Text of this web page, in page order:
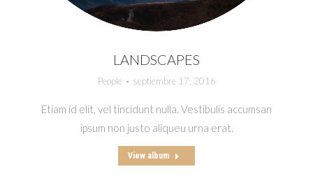
LANDSCAPES
People septiembre 17, 2016
Etiam id elit, vel tincidunt nulla. Vestibulis accumsan
ipsum non justo aliqueu urna erat.
View album